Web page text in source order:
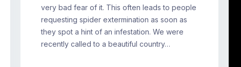
very bad fear of it. This often leads to people
requesting spider extermination as soon as
they spot a hint of an infestation. We were
recently called to a beautiful country…